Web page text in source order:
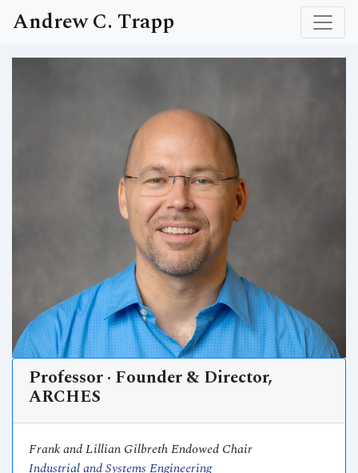
Andrew C. Trapp
Professor · Founder & Director,
ARCHES
Frank and Lillian Gilbreth Endowed Chair
Industrial and Systems Engineering